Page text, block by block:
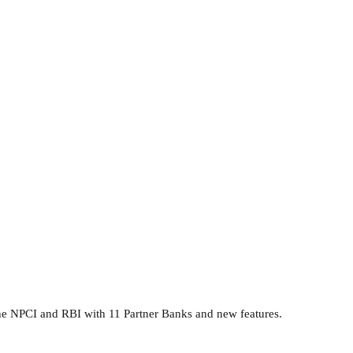
and RBI with 11 Partner Banks and new features.